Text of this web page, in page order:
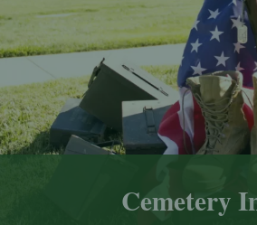
Cemetery